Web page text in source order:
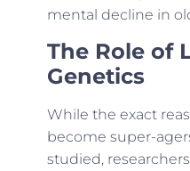
mental decline in
The Role of
Genetics
While the exact
become super-
studied,